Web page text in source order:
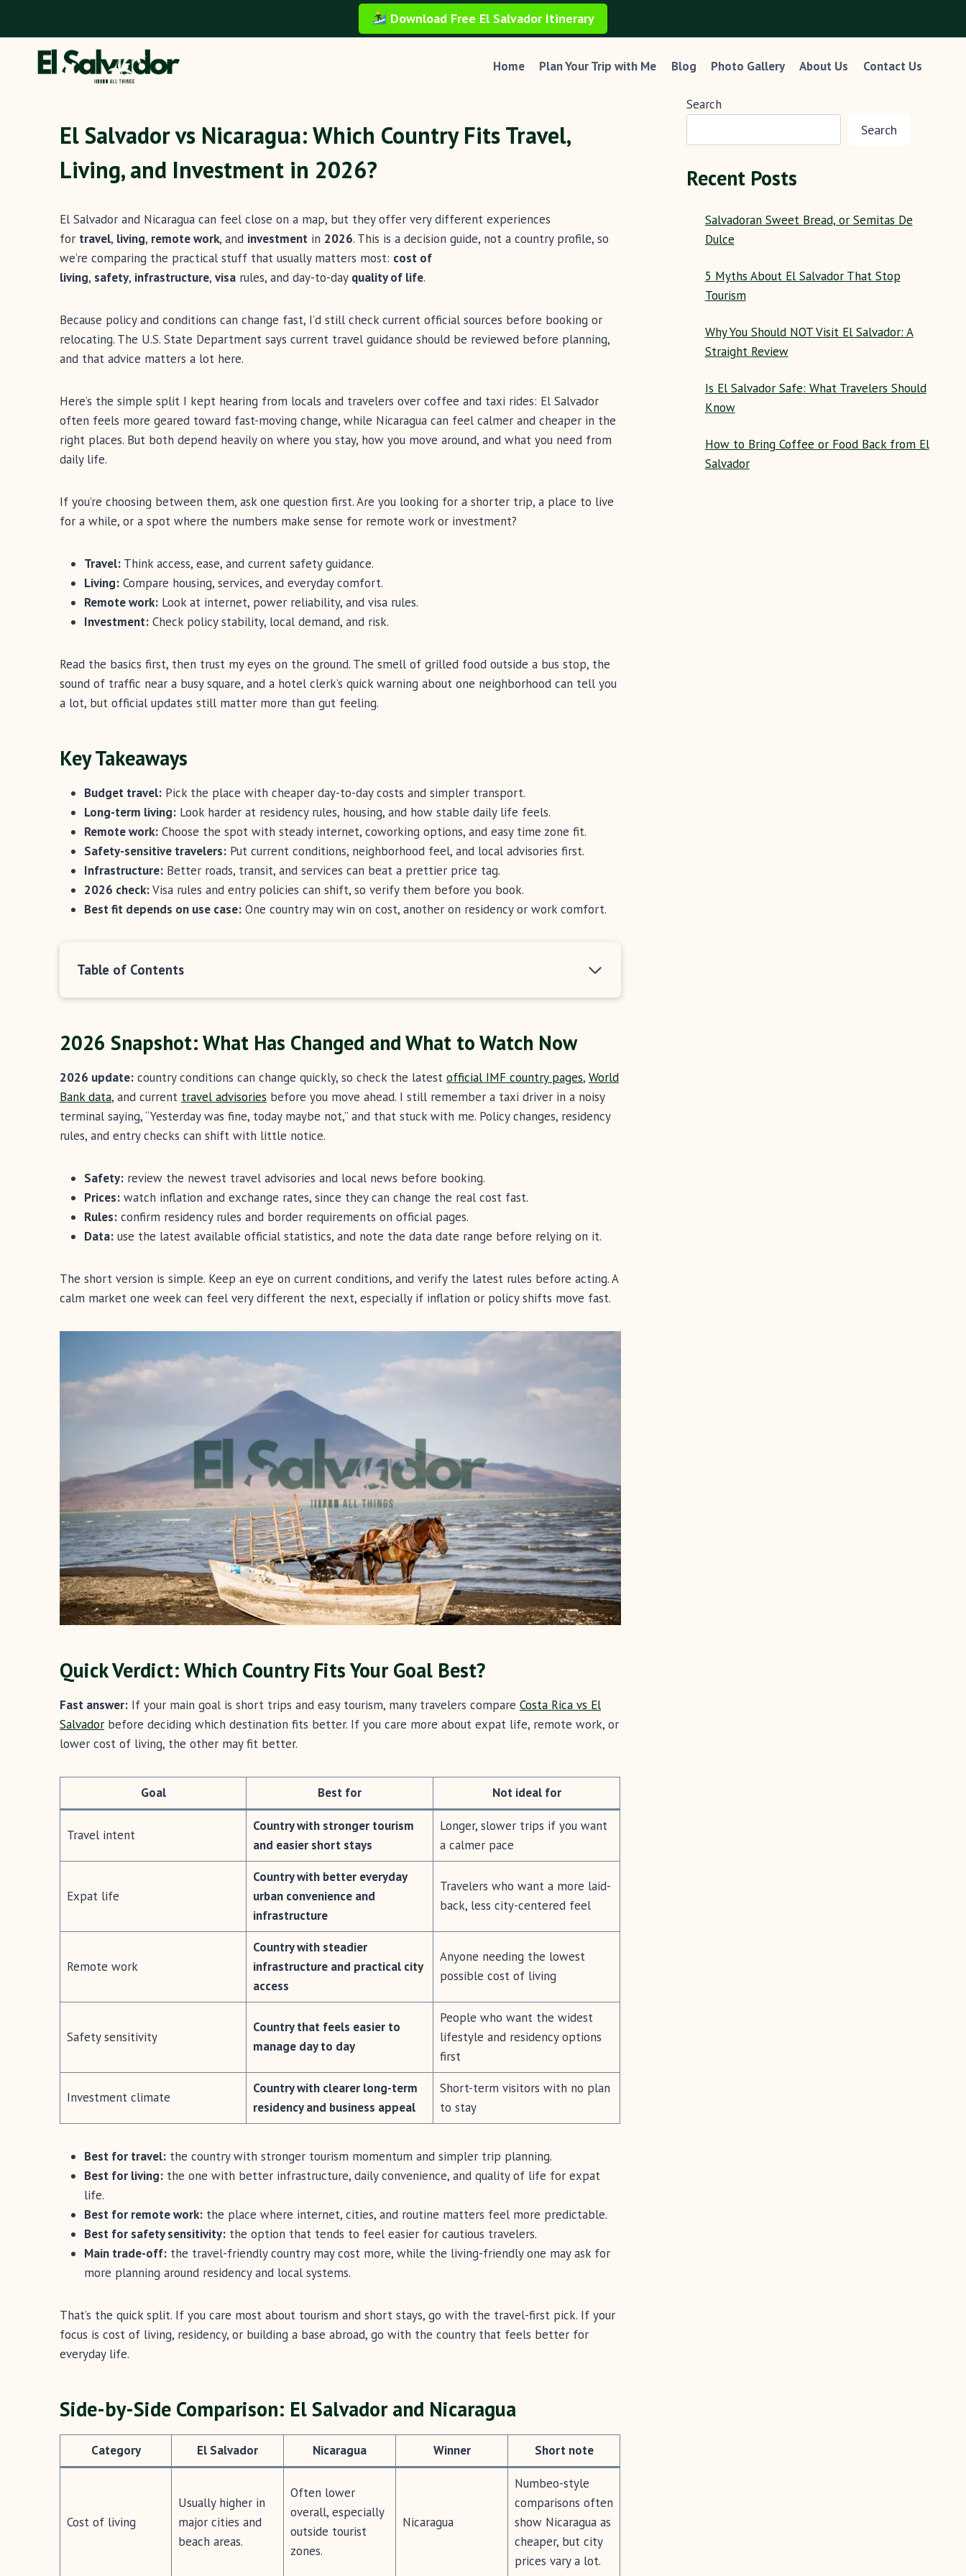
content
Download Free El Salvador Itinerary
Home Plan Your Trip with Me Blog Photo Gallery About Us Contact Us
El Salvador vs Nicaragua: Which Country Fits Travel,
Living, and Investment in 2026?
El Salvador and Nicaragua can feel close on a map, but they offer very different experiences
for travel, living, remote work, and investment in 2026. This is a decision guide, not a country profile, so
we’re comparing the practical stuff that usually matters most: cost of
living, safety, infrastructure, visa rules, and day-to-day quality of life.
Because policy and conditions can change fast, I’d still check current official sources before booking or
relocating. The U.S. State Department says current travel guidance should be reviewed before planning,
and that advice matters a lot here.
Here’s the simple split I kept hearing from locals and travelers over coffee and taxi rides: El Salvador
often feels more geared toward fast-moving change, while Nicaragua can feel calmer and cheaper in the
right places. But both depend heavily on where you stay, how you move around, and what you need from
daily life.
If you’re choosing between them, ask one question first. Are you looking for a shorter trip, a place to live
for a while, or a spot where the numbers make sense for remote work or investment?
Travel: Think access, ease, and current safety guidance.
Living: Compare housing, services, and everyday comfort.
Remote work: Look at internet, power reliability, and visa rules.
Investment: Check policy stability, local demand, and risk.
Read the basics first, then trust my eyes on the ground. The smell of grilled food outside a bus stop, the
sound of traffic near a busy square, and a hotel clerk’s quick warning about one neighborhood can tell you
a lot, but official updates still matter more than gut feeling.
Key Takeaways
Budget travel: Pick the place with cheaper day-to-day costs and simpler transport.
Long-term living: Look harder at residency rules, housing, and how stable daily life feels.
Remote work: Choose the spot with steady internet, coworking options, and easy time zone fit.
Safety-sensitive travelers: Put current conditions, neighborhood feel, and local advisories first.
Infrastructure: Better roads, transit, and services can beat a prettier price tag.
2026 check:Visa rules and entry policies can shift, so verify them before you book.
Best fit depends on use case: One country may win on cost, another on residency or work comfort.
Table of Contents
2026 Snapshot: What Has Changed and What to Watch Now
2026 update: country conditions can change quickly, so check the latest official IMF country pages, World
Bank data, and current travel advisories before you move ahead. I still remember a taxi driver in a noisy
terminal saying, “Yesterday was fine, today maybe not,” and that stuck with me. Policy changes, residency
rules, and entry checks can shift with little notice.
Safety: review the newest travel advisories and local news before booking.
Prices: watch inflation and exchange rates, since they can change the real cost fast.
Rules: confirm residency rules and border requirements on official pages.
Data: use the latest available official statistics, and note the data date range before relying on it.
The short version is simple. Keep an eye on current conditions, and verify the latest rules before acting. A
calm market one week can feel very different the next, especially if inflation or policy shifts move fast.
Quick Verdict: Which Country Fits Your Goal Best?
Fast answer: If your main goal is short trips and easy tourism, many travelers compare Costa Rica vs El
Salvador before deciding which destination fits better. If you care more about expat life, remote work, or
lower cost of living, the other may fit better.
Goal Best for Not ideal for
Travel intent
Country with stronger tourism
and easier short stays
Longer, slower trips if you want
a calmer pace
Expat life
Country with better everyday
urban convenience and
infrastructure
Travelers who want a more laid-
back, less city-centered feel
Remote work
Country with steadier
infrastructure and practical city
access
Anyone needing the lowest
possible cost of living
Safety sensitivity
Country that feels easier to
manage day to day
People who want the widest
lifestyle and residency options
first
Investment climate
Country with clearer long-term
residency and business appeal
Short-term visitors with no plan
to stay
Best for travel: the country with stronger tourism momentum and simpler trip planning.
Best for living: the one with better infrastructure, daily convenience, and quality of life for expat
life.
Best for remote work: the place where internet, cities, and routine matters feel more predictable.
Best for safety sensitivity: the option that tends to feel easier for cautious travelers.
Main trade-off: the travel-friendly country may cost more, while the living-friendly one may ask for
more planning around residency and local systems.
That’s the quick split. If you care most about tourism and short stays, go with the travel-first pick. If your
focus is cost of living, residency, or building a base abroad, go with the country that feels better for
everyday life.
Side-by-Side Comparison: El Salvador and Nicaragua
Category El Salvador Nicaragua Winner Short note
Cost of living
Usually higher in
major cities and
beach areas.
Often lower
overall, especially
outside tourist
zones.
Nicaragua
Numbeo-style
comparisons often
show Nicaragua as
cheaper, but city
prices vary a lot.
Search
Search
Recent Posts
Salvadoran Sweet Bread, or Semitas De
Dulce
5 Myths About El Salvador That Stop
Tourism
Why You Should NOT Visit El Salvador: A
Straight Review
Is El Salvador Safe: What Travelers Should
Know
How to Bring Coffee or Food Back from El
Salvador